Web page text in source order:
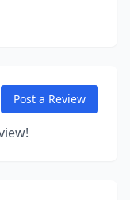
Post a Review